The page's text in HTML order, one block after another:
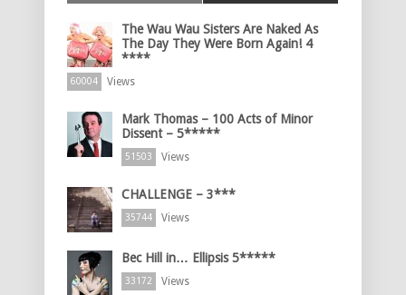
The Wau Wau Sisters Are Naked As
The Day They Were Born Again! 4
****
60004 Views
Mark Thomas – 100 Acts of Minor
Dissent – 5*****
51503 Views
CHALLENGE – 3***
35744 Views
Bec Hill in… Ellipsis 5*****
33172 Views